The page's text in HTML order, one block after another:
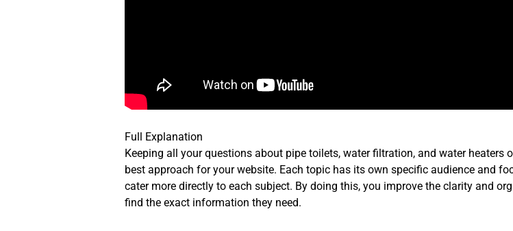
Full Explanation
Keeping all your questions about pipe toilets, water filtration, and water
best approach for your website. Each topic has its own specific audience and
cater more directly to each subject. By doing this, you improve the clarity and
find the exact information they need.